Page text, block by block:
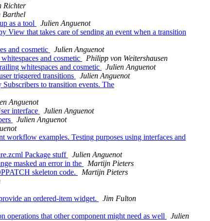
Richter
Barthel
as a tool
Julien Anguenot
View that takes care of sending an event when a transition
and cosmetic
Julien Anguenot
and cosmetic
Philipp von Weitershausen
whitespaces and cosmetic
Julien Anguenot
triggered transitions
Julien Anguenot
to transition events. The
Anguenot
interface
Julien Anguenot
Julien Anguenot
workflow examples. Testing purposes using interfaces and
Package stuff
Julien Anguenot
masked an error in the
Martijn Pieters
skeleton code.
Martijn Pieters
an ordered-item widget.
Jim Fulton
operations that other component might need as well
Julien